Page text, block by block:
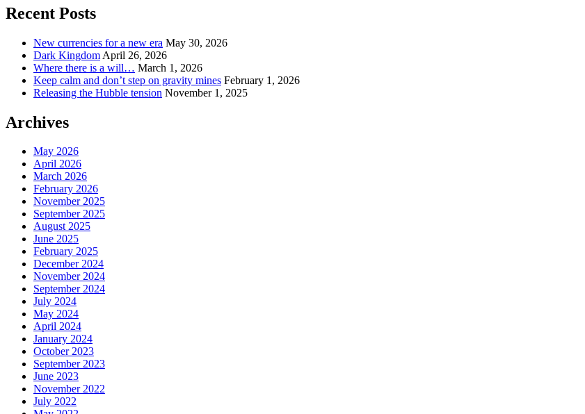
Recent Posts
New currencies for a new era May 30, 2026
Dark Kingdom April 26, 2026
Where there is a will… March 1, 2026
Keep calm and don’t step on gravity mines February 1, 2026
Releasing the Hubble tension November 1, 2025
Archives
May 2026
April 2026
March 2026
February 2026
November 2025
September 2025
August 2025
June 2025
February 2025
December 2024
November 2024
September 2024
July 2024
May 2024
April 2024
January 2024
October 2023
September 2023
June 2023
November 2022
July 2022